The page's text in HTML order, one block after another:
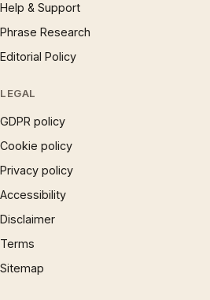
Help & Support
Phrase Research
Editorial Policy
LEGAL
GDPR policy
Cookie policy
Privacy policy
Accessibility
Disclaimer
Terms
Sitemap